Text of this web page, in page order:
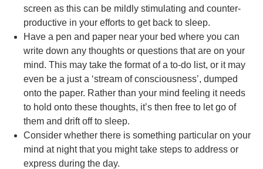
screen as this can be mildly stimulating and counter-
productive in your efforts to get back to sleep.
Have a pen and paper near your bed where you can
write down any thoughts or questions that are on your
mind. This may take the format of a to-do list, or it may
even be a just a ‘stream of consciousness’, dumped
onto the paper. Rather than your mind feeling it needs
to hold onto these thoughts, it’s then free to let go of
them and drift off to sleep.
Consider whether there is something particular on your
mind at night that you might take steps to address or
express during the day.